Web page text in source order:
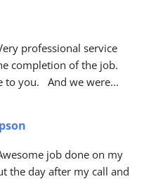
professional service
completion of the job.
to you.   And we were
job done on my
the day after my call and